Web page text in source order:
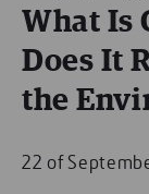
What Is
Does It
the
22 of